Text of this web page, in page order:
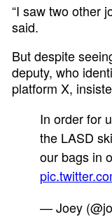
“I saw two other
said.
But despite
deputy, who
platform X,
In order for
the LASD
our bags in
— Joey